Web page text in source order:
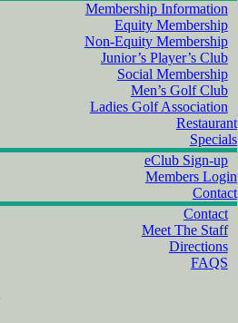
Membership Information
Equity Membership
Non-Equity Membership
Junior’s Player’s Club
Social Membership
Men’s Golf Club
Ladies Golf Association
Restaurant
Specials
eClub Sign-up
Members Login
Contact
Contact
Meet The Staff
Directions
FAQS